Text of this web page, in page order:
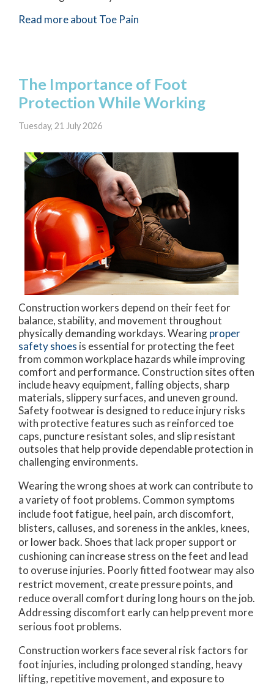
Read more about Toe Pain
The Importance of Foot
Protection While Working
Tuesday, 21 July 2026
Construction workers depend on their feet for
balance, stability, and movement throughout
physically demanding workdays. Wearingproper
safety shoes is essential for protecting the feet
from common workplace hazards while improving
comfort and performance. Construction sites often
include heavy equipment, falling objects, sharp
materials, slippery surfaces, and uneven ground.
Safety footwear is designed to reduce injury risks
with protective features such as reinforced toe
caps, puncture resistant soles, and slip resistant
outsoles that help provide dependable protection in
challenging environments.
Wearing the wrong shoes at work can contribute to
a variety of foot problems. Common symptoms
include foot fatigue, heel pain, arch discomfort,
blisters, calluses, and soreness in the ankles, knees,
or lower back. Shoes that lack proper support or
cushioning can increase stress on the feet and lead
to overuse injuries. Poorly fitted footwear may also
restrict movement, create pressure points, and
reduce overall comfort during long hours on the job.
Addressing discomfort early can help prevent more
serious foot problems.
Construction workers face several risk factors for
foot injuries, including prolonged standing, heavy
lifting, repetitive movement, and exposure to